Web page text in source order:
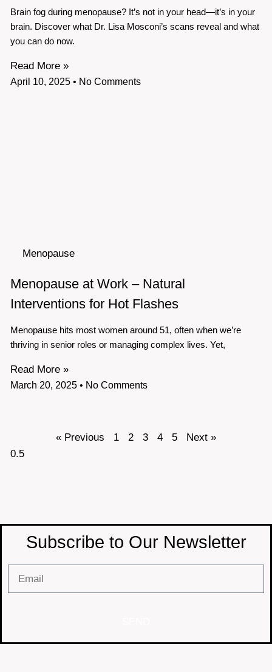
Brain fog during menopause? It’s not in your head—it’s in your
brain. Discover what Dr. Lisa Mosconi’s scans reveal and what
you can do now.
Read More »
April 10, 2025 No Comments
Menopause
Menopause at Work – Natural
Interventions for Hot Flashes
Menopause hits most women around 51, often when we’re
thriving in senior roles or managing complex lives. Yet,
Read More »
March 20, 2025 No Comments
« Previous 1 2 3 4 5 Next »
Subscribe to Our Newsletter